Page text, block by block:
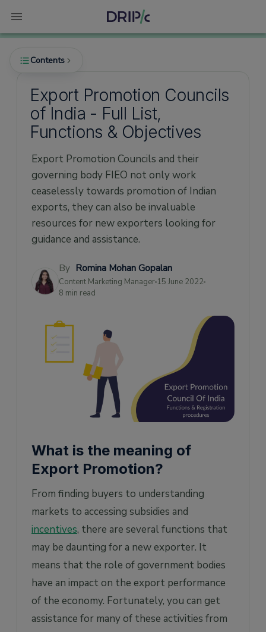
Contents
What is the meaning of Export Promotion?
What is Export Promotion Council?
What is the role of Export Promotion
Council?
What are the functions and benefits of
Export Promotion Council?
Export Promotion Council - Registration
procedure
Council you’ll need the following
documents
Federation of Indian Export Organisations
List of Export Promotion Councils and
Commodity Boards
Pro-tips
Export Promotion Councils
of India - Full List,
Functions & Objectives
Export Promotion Councils and their
governing body FIEO not only work
ceaselessly towards promotion of Indian
exports, they can also be invaluable
resources for new exporters looking for
guidance and assistance.
By Romina Mohan Gopalan
Content Marketing Manager 15 June 2022
8 min read
What is the meaning of
Export Promotion?
From finding buyers to understanding
markets to accessing subsidies and
incentives, there are several functions that
may be daunting for a new exporter. It
means that the role of government bodies
have an impact on the export performance
of the economy. Fortunately, you can get
assistance for many of these activities from